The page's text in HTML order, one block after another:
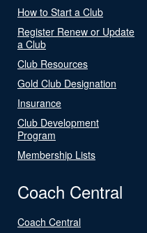
How to Start a Club
Register Renew or Update
a Club
Club Resources
Gold Club Designation
Insurance
Club Development
Program
Membership Lists
Coach Central
Coach Central